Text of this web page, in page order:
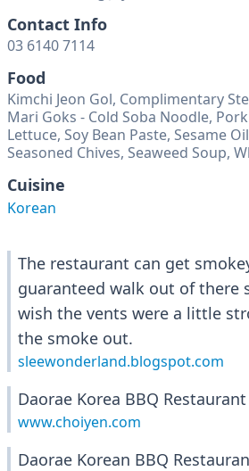
Contact Info
03 6140 7114
Food
Kimchi Jeon Gol, Complimentary
Mari Goks - Cold Soba Noodle,
Lettuce, Soy Bean Paste, Sesame
Seasoned Chives, Seaweed Soup,
Cuisine
Korean
The restaurant can get
guaranteed walk out of there
wish the vents were a little
the smoke out.
sleewonderland.blogspot.com
Daorae Korea BBQ Restaurant
www.choiyen.com
Daorae Korean BBQ